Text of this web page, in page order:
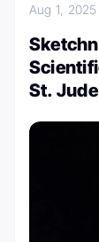
Aug 1,
St.